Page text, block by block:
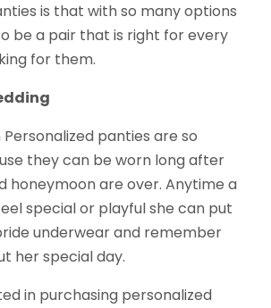
is that with so many options
be a pair that is right for every
for them.
panties are so
they can be worn long after
honeymoon are over. Anytime a
special or playful she can put
underwear and remember
her special day.
in purchasing personalized